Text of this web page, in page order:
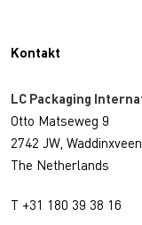
Kontakt
LC Packaging
Otto Matseweg 9
2742 JW, Waddinxveen
The Netherlands
T +31 180 39 38 16